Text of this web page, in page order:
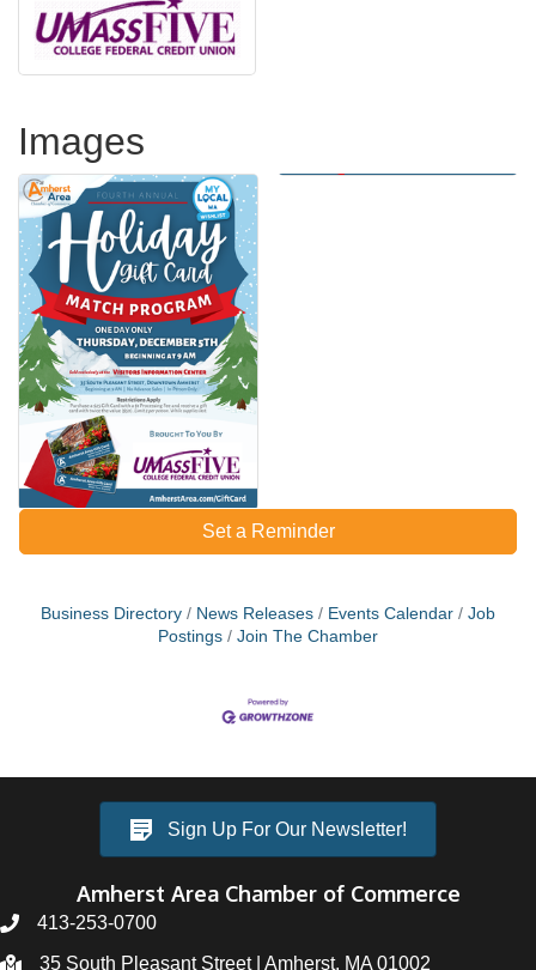
Images
Set a Reminder
Business Directory News Releases Events Calendar
Job
Postings
Join The Chamber
Sign Up For Our Newsletter!
Amherst Area Chamber of Commerce
413-253-0700
35 South Pleasant Street | Amherst, MA 01002